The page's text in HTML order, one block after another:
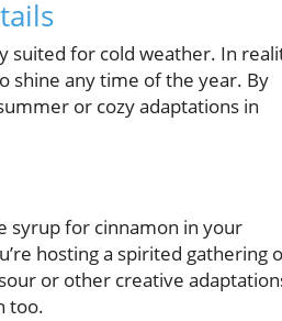
suited for cold weather. In
shine any time of the year. By
or cozy adaptations in
syrup for cinnamon in your
hosting a spirited gathering
or other creative
too.